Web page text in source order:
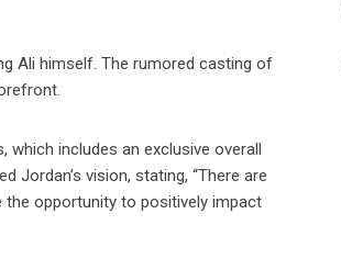
Ali himself. The rumored casting of
which includes an exclusive overall
Jordan’s vision, stating, “There are
opportunity to positively impact